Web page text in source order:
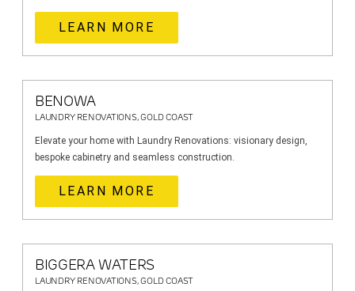
LEARN MORE
BENOWA
LAUNDRY RENOVATIONS, GOLD COAST
Elevate your home with Laundry Renovations: visionary design,
bespoke cabinetry and seamless construction.
LEARN MORE
BIGGERA WATERS
LAUNDRY RENOVATIONS, GOLD COAST